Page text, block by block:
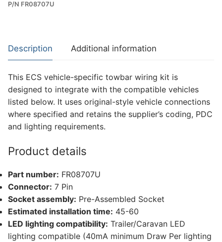
Dedicated
for
Ford
Ford
Transit
Custom,
Ford
Transit
Tourneo
quantity
P/N FR08707U
Description Additional information
This ECS vehicle-specific towbar wiring kit is
designed to integrate with the compatible vehicles
listed below. It uses original-style vehicle connections
where specified and retains the supplier’s coding, PDC
and lighting requirements.
Product details
Part number: FR08707U
Connector: 7 Pin
Socket assembly: Pre-Assembled Socket
Estimated installation time: 45-60
LED lighting compatibility: Trailer/Caravan LED
lighting compatible (40mA minimum Draw Per lighting